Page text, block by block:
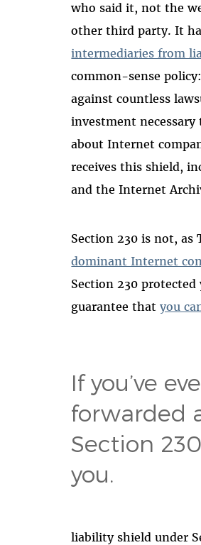
who said it, not the
other third party. It
intermediaries from
common-sense
against countless
investment necessary
about Internet
receives this shield,
and the Internet
Section 230 is not,
dominant Internet
Section 230
guarantee thatyou
If you’ve
forwarded
Section
you.
liability shield under